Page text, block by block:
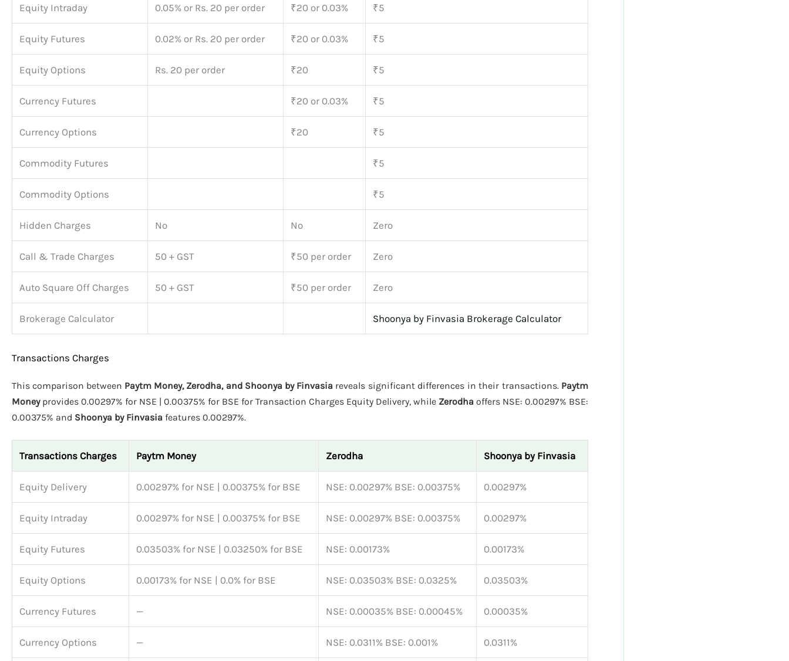
Equity Intraday 0.05% or Rs. 20 per order ₹20 or 0.03% ₹5
Equity Futures 0.02% or Rs. 20 per order ₹20 or 0.03% ₹5
Equity Options Rs. 20 per order ₹20 ₹5
Currency Futures ₹20 or 0.03% ₹5
Currency Options ₹20 ₹5
Commodity Futures ₹5
Commodity Options ₹5
Hidden Charges No No Zero
Call & Trade Charges 50 + GST ₹50 per order Zero
Auto Square Off Charges 50 + GST ₹50 per order Zero
Brokerage Calculator Shoonya by Finvasia Brokerage Calculator
Transactions Charges
This comparison between Paytm Money, Zerodha, and Shoonya by Finvasia reveals significant differences in their transactions. Paytm
Moneyprovides 0.00297% for NSE | 0.00375% for BSE for Transaction Charges Equity Delivery, while Zerodha offers NSE: 0.00297% BSE:
0.00375% and Shoonya by Finvasia features 0.00297%.
Transactions Charges Paytm Money Zerodha Shoonya by Finvasia
Equity Delivery 0.00297% for NSE | 0.00375% for BSE NSE: 0.00297% BSE: 0.00375% 0.00297%
Equity Intraday 0.00297% for NSE | 0.00375% for BSE NSE: 0.00297% BSE: 0.00375% 0.00297%
Equity Futures 0.03503% for NSE | 0.03250% for BSE NSE: 0.00173% 0.00173%
Equity Options 0.00173% for NSE | 0.0% for BSE NSE: 0.03503% BSE: 0.0325% 0.03503%
Currency Futures — NSE: 0.00035% BSE: 0.00045% 0.00035%
Currency Options — NSE: 0.0311% BSE: 0.001% 0.0311%